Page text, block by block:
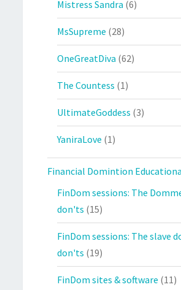
Mistress Sandra (6)
MsSupreme (28)
OneGreatDiva (62)
The Countess (1)
UltimateGoddess (3)
YaniraLove (1)
Financial Domintion
FinDom sessions: The
don'ts (15)
FinDom sessions: The slave
don'ts (19)
FinDom sites & software (11)